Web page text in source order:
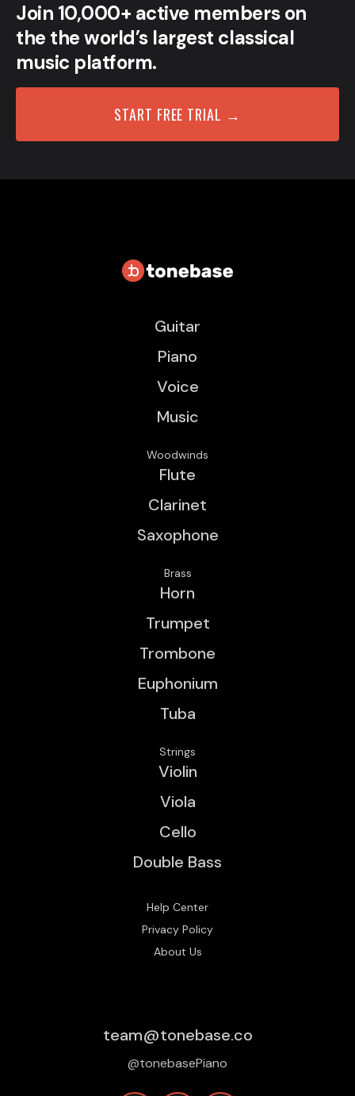
Join 10,000+ active members on
the the world’s largest classical
music platform.
START FREE TRIAL →
Guitar
Piano
Voice
Music
Woodwinds
Flute
Clarinet
Saxophone
Brass
Horn
Trumpet
Trombone
Euphonium
Tuba
Strings
Violin
Viola
Cello
Double Bass
Help Center
Privacy Policy
About Us
team@tonebase.co
@tonebasePiano